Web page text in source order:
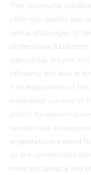
This successful
other non-profits and
similar challenges. It
professional fulfillment
substantial returns,
efficiency, but also in
The implications of
immediate success of
profits to operate
services like those
organizations extend
on the communities
more sustainable and